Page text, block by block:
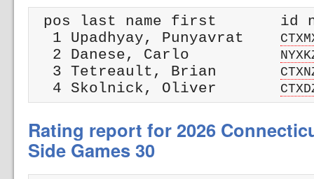
pos last name first       id
  1 Upadhyay, Punyavrat
  2 Danese, Carlo
  3 Tetreault, Brian
  4 Skolnick, Oliver
Rating report for 2026
Side Games 30